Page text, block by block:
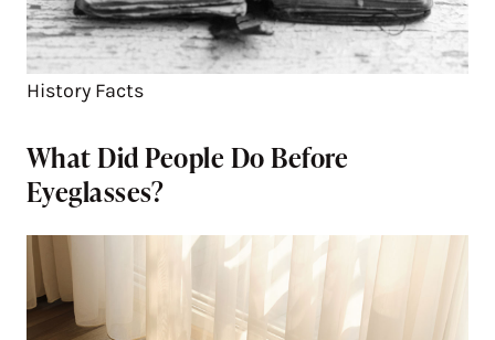
History Facts
What Did People Do Before
Eyeglasses?